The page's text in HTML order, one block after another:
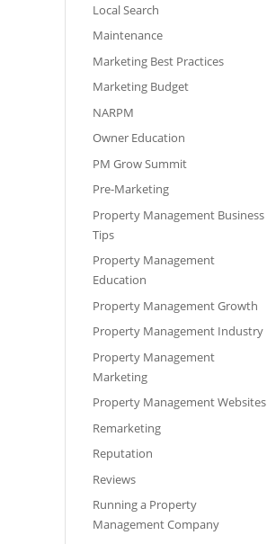
Local Search
Maintenance
Marketing Best Practices
Marketing Budget
NARPM
Owner Education
PM Grow Summit
Pre-Marketing
Property Management Business
Tips
Property Management
Education
Property Management Growth
Property Management Industry
Property Management
Marketing
Property Management Websites
Remarketing
Reputation
Reviews
Running a Property
Management Company